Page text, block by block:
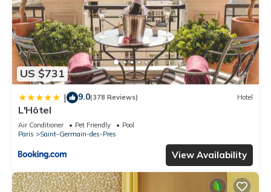
US $731
| 9.0(378 Reviews) Hotel
L'Hôtel
Air Conditioner Pet Friendly
Pool
Paris
Saint-Germain-des-Pres
View Availability